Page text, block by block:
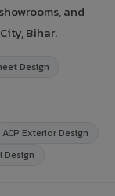
and
Bihar.
Design
ACP Exterior Design
Design